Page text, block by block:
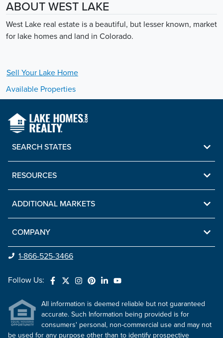
ABOUT WEST LAKE
West Lake real estate is a beautiful, but lesser known, market
for lake homes and land in Colorado.
Sell Your Lake Home
Available Properties
SEARCH STATES
RESOURCES
ADDITIONAL MARKETS
COMPANY
1-866-525-3466
Follow Us:
All information is deemed reliable but not guaranteed
accurate. Such Information being provided is for
consumers' personal, non-commercial use and may not
be used for any purpose other than to identify prospective